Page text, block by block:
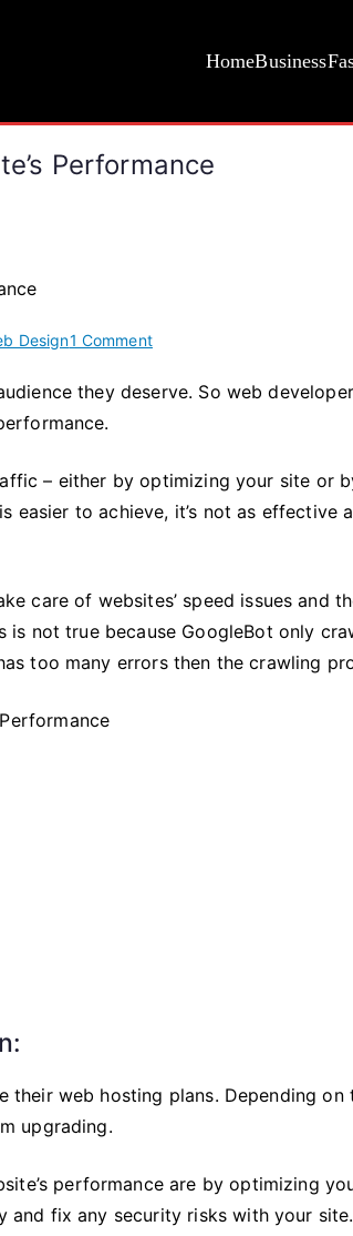
HomeBusiness
Performance
Design1 Commenton
5
Improve
Website’s
they deserve. So web
– either by optimizing your site or
easier to achieve, it’s not as effective
care of websites’ speed issues and
not true because GoogleBot only
too many errors then the crawling
web hosting plans. Depending
upgrading.
performance are by optimizing
and fix any security risks with your site.